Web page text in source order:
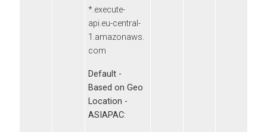
*.execute-
api.eu-central-
1.amazonaws.
com
Default -
Based on Geo
Location -
ASIAPAC: